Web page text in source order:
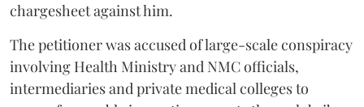
chargesheet against him.
The petitioner was accused of large-scale conspiracy
involving Health Ministry and NMC officials,
intermediaries and private medical colleges to